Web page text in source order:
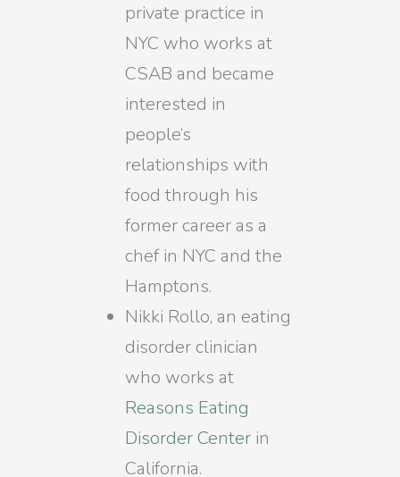
private practice in
NYC who works at
CSAB and became
interested in
people’s
relationships with
food through his
former career as a
chef in NYC and the
Hamptons.
Nikki Rollo, an eating
disorder clinician
who works at
Reasons Eating
Disorder Center in
California.